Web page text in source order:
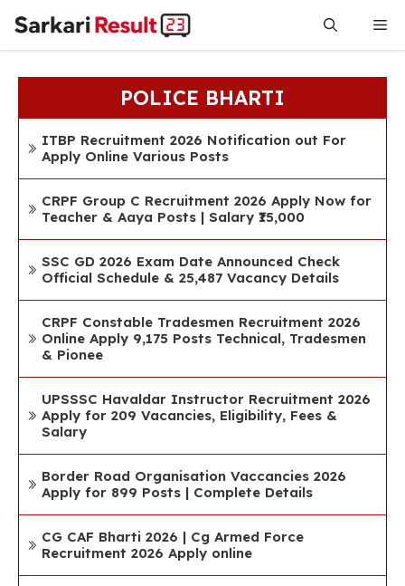
content
POLICE BHARTI
ITBP Recruitment 2026 Notification out For
Apply Online Various Posts
CRPF Group C Recruitment 2026 Apply Now for
Teacher & Aaya Posts | Salary ₹15,000
SSC GD 2026 Exam Date Announced Check
Official Schedule & 25,487 Vacancy Details
CRPF Constable Tradesmen Recruitment 2026
Online Apply 9,175 Posts Technical, Tradesmen
& Pionee
UPSSSC Havaldar Instructor Recruitment 2026
Apply for 209 Vacancies, Eligibility, Fees &
Salary
Border Road Organisation Vaccancies 2026
Apply for 899 Posts | Complete Details
CG CAF Bharti 2026 | Cg Armed Force
Recruitment 2026 Apply online